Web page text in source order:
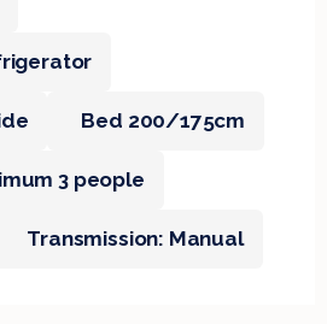
Bed 200/175cm
3 people
Transmission: Manual